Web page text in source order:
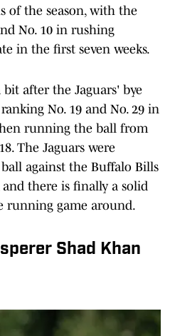
of the season, with the
No. 10 in rushing
in the first seven weeks.
after the Jaguars' bye
No. 19 and No. 29 in
running the ball from
The Jaguars were
against the Buffalo Bills
there is finally a solid
game around.
Shad Khan